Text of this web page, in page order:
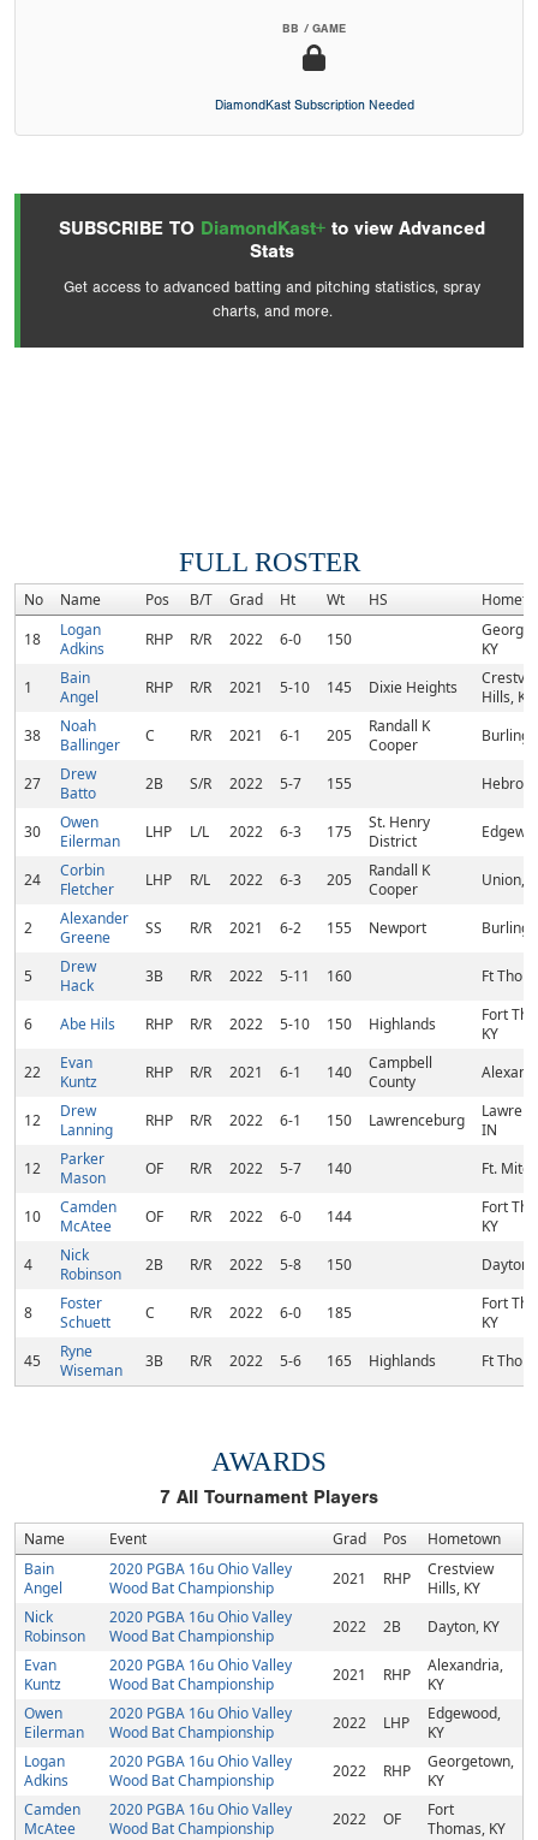
BB / GAME
DiamondKast Subscription Needed
SUBSCRIBE TO DiamondKast+ to view Advanced
Stats
Get access to advanced batting and pitching statistics, spray
charts, and more.
FULL ROSTER
No Name Pos B/T Grad Ht Wt HS
18
Logan
Adkins
RHP R/R 2022 6-0 150
KY
1
Bain
Angel
RHP R/R 2021 5-10 145 Dixie Heights
Hills, KY
38
Noah
Ballinger
C R/R 2021 6-1 205
Randall K
Cooper
27
Drew
Batto
2B S/R 2022 5-7 155 Hebron,
30
Owen
Eilerman
LHP L/L 2022 6-3 175
St. Henry
District
24
Corbin
Fletcher
LHP R/L 2022 6-3 205
Randall K
Cooper
Union,
2
Alexander
Greene
SS R/R 2021 6-2 155 Newport
5
Drew
Hack
3B R/R 2022 5-11 160 Ft
6 Abe Hils RHP R/R 2022 5-10 150 Highlands
Fort
KY
22
Evan
Kuntz
RHP R/R 2021 6-1 140
Campbell
County
12
Drew
Lanning
RHP R/R 2022 6-1 150 Lawrenceburg
IN
12
Parker
Mason
OF R/R 2022 5-7 140 Ft.
10
Camden
McAtee
OF R/R 2022 6-0 144
Fort
KY
4
Nick
Robinson
2B R/R 2022 5-8 150 Dayton,
8
Foster
Schuett
C R/R 2022 6-0 185
Fort
KY
45
Ryne
Wiseman
3B R/R 2022 5-6 165 Highlands Ft
AWARDS
7 All Tournament Players
Name Event Grad Pos
Hometown
Bain
Angel
2020 PGBA 16u Ohio Valley
Wood Bat Championship
2021 RHP
Crestview
Hills, KY
Nick
Robinson
2020 PGBA 16u Ohio Valley
Wood Bat Championship
2022 2B
Dayton, KY
Evan
Kuntz
2020 PGBA 16u Ohio Valley
Wood Bat Championship
2021 RHP
Alexandria,
KY
Owen
Eilerman
2020 PGBA 16u Ohio Valley
Wood Bat Championship
2022 LHP
Edgewood,
KY
Logan
Adkins
2020 PGBA 16u Ohio Valley
Wood Bat Championship
2022 RHP
Georgetown,
KY
Camden
McAtee
2020 PGBA 16u Ohio Valley
Wood Bat Championship
2022 OF
Fort
Thomas, KY